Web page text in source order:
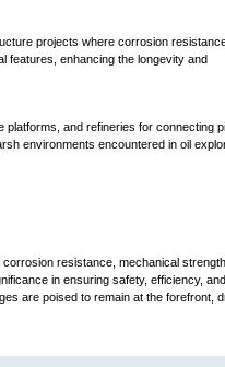
projects where corrosion
features, enhancing the longevity and
platforms, and refineries for connecting
environments encountered in oil
resistance, mechanical
in ensuring safety, efficiency, and
are poised to remain at the forefront,